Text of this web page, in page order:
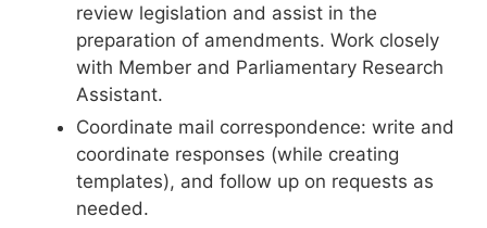
review legislation and assist in the
preparation of amendments. Work closely
with Member and Parliamentary Research
Assistant.
Coordinate mail correspondence: write and
coordinate responses (while creating
templates), and follow up on requests as
needed.